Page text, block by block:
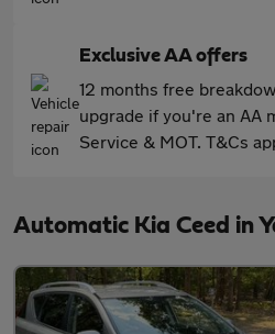
Exclusive AA offers
12 months free
upgrade if you're an AA
Service & MOT. T&Cs
Automatic Kia Ceed in